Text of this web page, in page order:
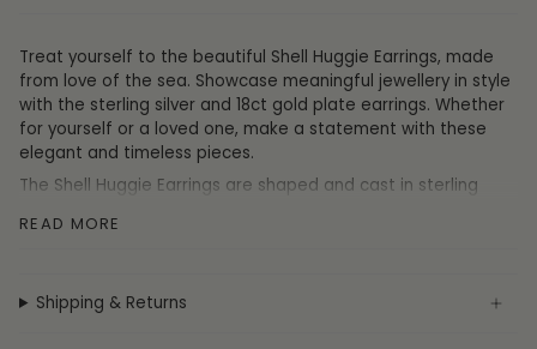
Treat yourself to the beautiful Shell Huggie Earrings, made
from love of the sea. Showcase meaningful jewellery in style
with the sterling silver and 18ct gold plate earrings. Whether
for yourself or a loved one, make a statement with these
elegant and timeless pieces.
The Shell Huggie Earrings are shaped and cast in sterling
Specification
READ MORE
Shipping & Returns